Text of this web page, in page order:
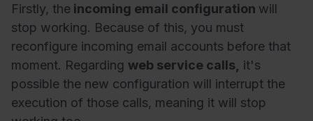
Firstly, the incoming email configuration will
stop working. Because of this, you must
reconfigure incoming email accounts before that
moment. Regarding web service calls, it's
possible the new configuration will interrupt the
execution of those calls, meaning it will stop